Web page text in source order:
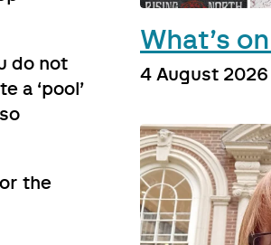
do not
a ‘pool’
the
What’s
4 August 2026